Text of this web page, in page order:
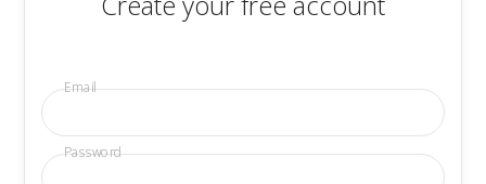
Email
Password